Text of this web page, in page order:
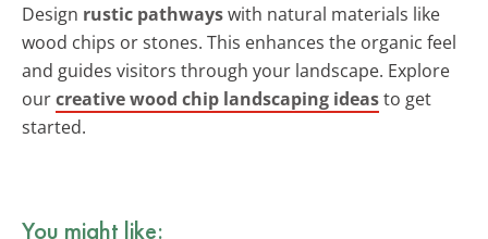
Design rustic pathwayswith natural materials like
wood chips or stones. This enhances the organic feel
and guides visitors through your landscape. Explore
ourcreative wood chip landscaping ideasto get
started.
You might like: